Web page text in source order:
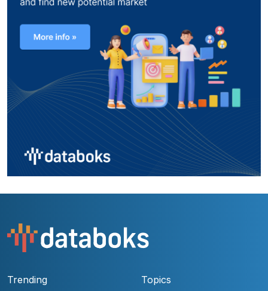
Trending Topics